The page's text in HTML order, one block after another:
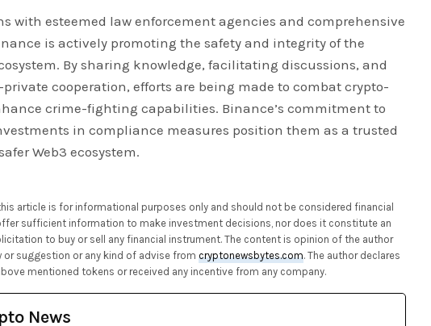
with esteemed law enforcement agencies and comprehensive
is actively promoting the safety and integrity of the
By sharing knowledge, facilitating discussions, and
cooperation, efforts are being made to combat crypto-
crime-fighting capabilities. Binance’s commitment to
in compliance measures position them as a trusted
Web3 ecosystem.
article is for informational purposes only and should not be considered financial
sufficient information to make investment decisions, nor does it constitute an
to buy or sell any financial instrument. The content is opinion of the author
or suggestion or any kind of advise fromcryptonewsbytes.com. The author declares
mentioned tokens or received any incentive from any company.
News